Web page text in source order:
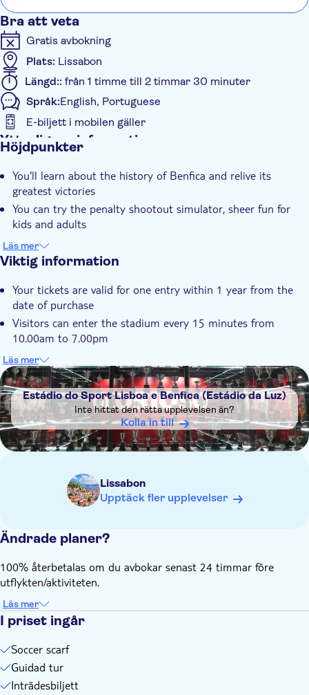
Bra att veta
Gratis avbokning
Plats: Lissabon
Längd:: från 1 timme till 2 timmar 30 minuter
Språk:English, Portuguese
E-biljett i mobilen gäller
Ytterligare information
Entréavgift ingår
Kostnadsfritt för Barn
Rullstolsanpassad
Group tour
Rullstolsanpassad
Höjdpunkter
You'll learn about the history of Benfica and relive its
greatest victories
You can try the penalty shootout simulator, sheer fun for
kids and adults
Go behind the scenes by visiting the locker room, press
room, and more
It's a chance to see SL Benfica's eagles standing on the pitch
Läs mer
Viktig information
Your tickets are valid for one entry within 1 year from the
date of purchase
Visitors can enter the stadium every 15 minutes from
10.00am to 7.00pm
The museum is open daily from 10.00am to 6.00pm
The tour is led by a bilingual guide (English and Portuguese)
Please note that on game days the stadium and the
museum are closed
Läs mer
DSA1Estádio do Sport Lisboa e Benfica (Estádio da Luz)
Estádio do Sport Lisboa e Benfica (Estádio da Luz)
Inte hittat den rätta upplevelsen än?
Kolla in till
Lissabon
Upptäck fler upplevelser
Ändrade planer?
100% återbetalas om du avbokar senast 24 timmar före
utflykten/aktiviteten.
Läs mer
I priset ingår
Soccer scarf
Guidad tur
Inträdesbiljett